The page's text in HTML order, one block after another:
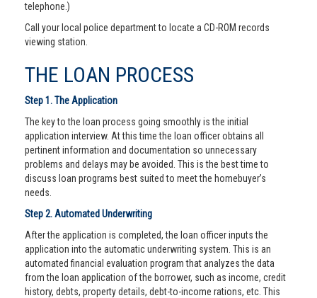
telephone.)
Call your local police department to locate a CD-ROM records
viewing station.
THE LOAN PROCESS
Step 1. The Application
The key to the loan process going smoothly is the initial
application interview. At this time the loan officer obtains all
pertinent information and documentation so unnecessary
problems and delays may be avoided. This is the best time to
discuss loan programs best suited to meet the homebuyer’s
needs.
Step 2. Automated Underwriting
After the application is completed, the loan officer inputs the
application into the automatic underwriting system. This is an
automated financial evaluation program that analyzes the data
from the loan application of the borrower, such as income, credit
history, debts, property details, debt-to-income rations, etc. This